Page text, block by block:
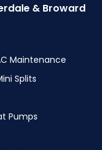
& Broward
Maintenance
Splits
Pumps